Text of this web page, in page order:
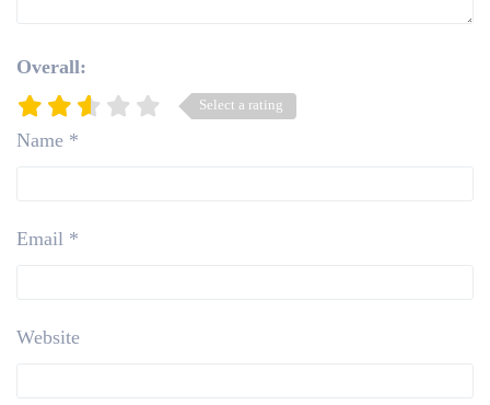
Overall:
Select a rating
Name *
Email *
Website